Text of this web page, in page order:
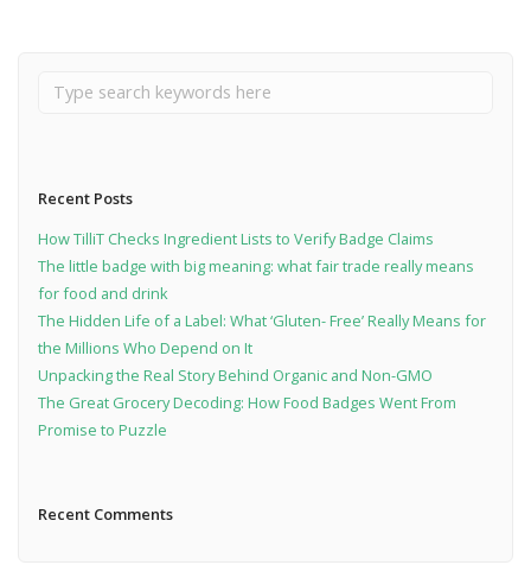
Recent Posts
How TilliT Checks Ingredient Lists to Verify Badge Claims
The little badge with big meaning: what fair trade really means
for food and drink
The Hidden Life of a Label: What ‘Gluten- Free’ Really Means for
the Millions Who Depend on It
Unpacking the Real Story Behind Organic and Non-GMO
The Great Grocery Decoding: How Food Badges Went From
Promise to Puzzle
Recent Comments